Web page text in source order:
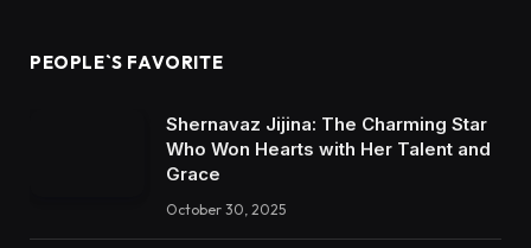
PEOPLE`S FAVORITE
Shernavaz Jijina: The Charming Star
Who Won Hearts with Her Talent and
Grace
October 30, 2025